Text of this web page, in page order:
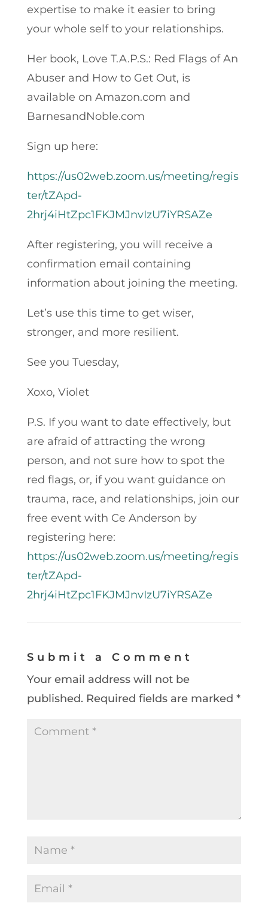
expertise to make it easier to bring
your whole self to your relationships.
Her book, Love T.A.P.S.: Red Flags of An
Abuser and How to Get Out, is
available on Amazon.com and
BarnesandNoble.com
Sign up here:
https://us02web.zoom.us/meeting/regis
ter/tZApd-
2hrj4iHtZpc1FKJMJnvIzU7iYRSAZe
After registering, you will receive a
confirmation email containing
information about joining the meeting.
Let’s use this time to get wiser,
stronger, and more resilient.
See you Tuesday,
Xoxo, Violet
P.S. If you want to date effectively, but
are afraid of attracting the wrong
person, and not sure how to spot the
red flags, or, if you want guidance on
trauma, race, and relationships, join our
free event with Ce Anderson by
registering here:
https://us02web.zoom.us/meeting/regis
ter/tZApd-
2hrj4iHtZpc1FKJMJnvIzU7iYRSAZe
Submit a Comment
Your email address will not be
published. Required fields are marked *